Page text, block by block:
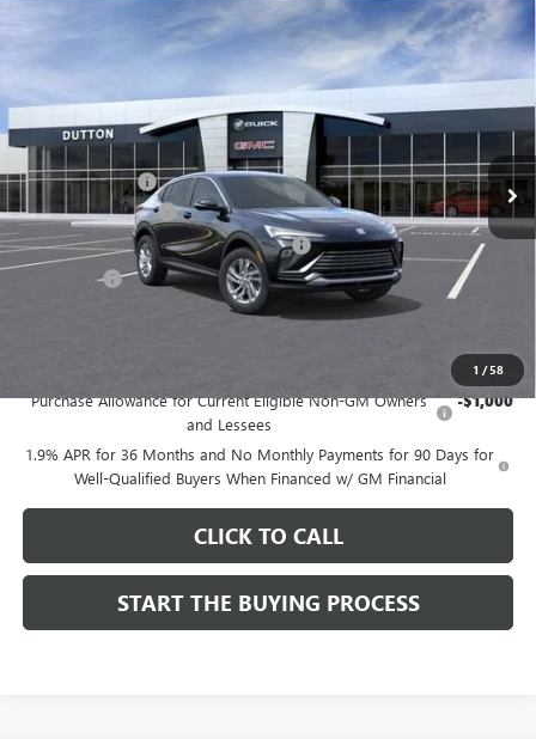
1 /58
NEW BUICK ENVISTA PREFERRED
VIN:KL47LAEP9TB184908Stock:
In Stock
$1,000
SAVINGS
$26,714
DUTTON PRICE
Less
MSRP:
Dealer Discount: -$1,000
Documentation Fee $85
Computerized Vehicle Registration Fee $37
CA Tire Fee
Purchase Allowance for Current Eligible Non-GM Owners
and Lessees
-$1,000
1.9% APR for 36 Months and No Monthly Payments for 90 Days for
Well-Qualified Buyers When Financed w/ GM Financial
CLICK TO CALL
START THE BUYING PROCESS
Compare Vehicle